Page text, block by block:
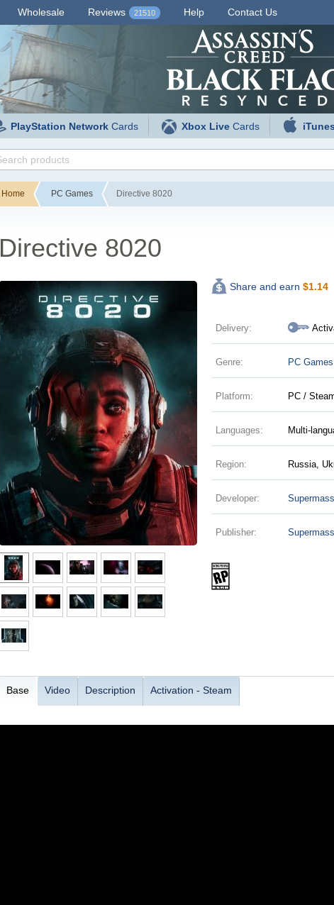
Wholesale Reviews 21510 Help Contact Us
PlayStation Network Cards Xbox Live Cards iTunes
Home PC Games Directive 8020
Directive 8020
Share and earn $1.14
Delivery:
Genre: PC Games
Platform: PC /
Languages: Multi-
Region: Russia,
Developer:
Publisher:
Base Video Description Activation - Steam